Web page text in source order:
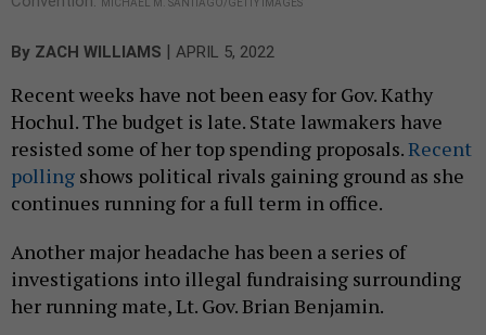
MICHAEL M. SANTIAGO/GETTY IMAGES
By ZACH WILLIAMS | APRIL 5, 2022
Recent weeks have not been easy for Gov. Kathy
Hochul. The budget is late. State lawmakers have
resisted some of her top spending proposals.Recent
polling shows political rivals gaining ground as she
continues running for a full term in office.
Another major headache has been a series of
investigations into illegal fundraising surrounding
her running mate, Lt. Gov. Brian Benjamin.